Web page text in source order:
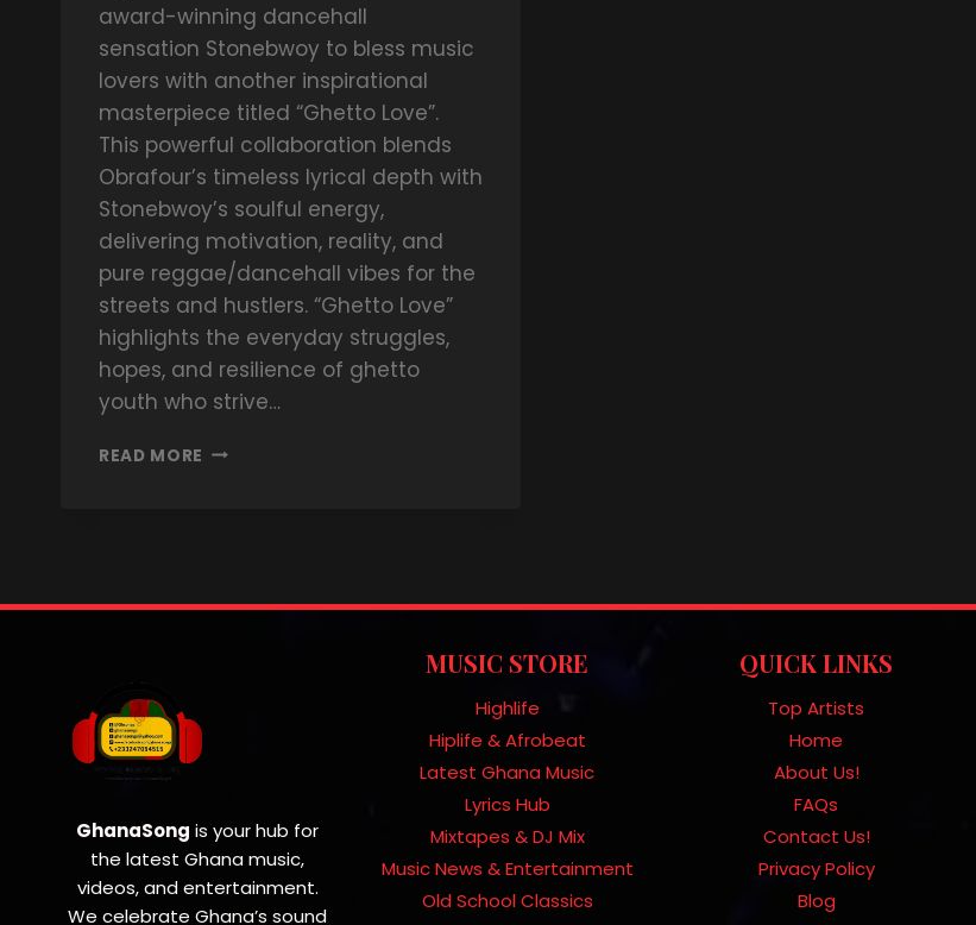
award-winning dancehall
sensation Stonebwoy to bless music
lovers with another inspirational
masterpiece titled “Ghetto Love”.
This powerful collaboration blends
Obrafour’s timeless lyrical depth with
Stonebwoy’s soulful energy,
delivering motivation, reality, and
pure reggae/dancehall vibes for the
streets and hustlers. “Ghetto Love”
highlights the everyday struggles,
hopes, and resilience of ghetto
youth who strive…
READ MORE
GhanaSong is your hub for
the latest Ghana music,
videos, and entertainment.
We celebrate Ghana’s sound
MUSIC STORE
Highlife
Hiplife & Afrobeat
Latest Ghana Music
Lyrics Hub
Mixtapes & DJ Mix
Music News & Entertainment
Old School Classics
QUICK LINKS
Top Artists
Home
About Us!
FAQs
Contact Us!
Privacy Policy
Blog